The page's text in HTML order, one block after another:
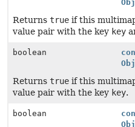
Returns true if this
value pair with the key key
boolean
Returns true if this
value pair with the key key.
boolean